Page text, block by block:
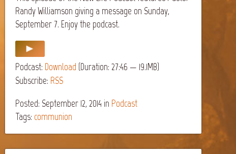
Randy Williamson giving a message on Sunday,
September 7. Enjoy the podcast.
Podcast: Download(Duration: 27:46 — 19.1MB)
Subscribe: RSS
Posted: September 12, 2014 in Podcast
Tags: communion